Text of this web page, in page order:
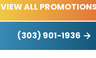
VIEW ALL PROMOTIONS
(303) 901-1936